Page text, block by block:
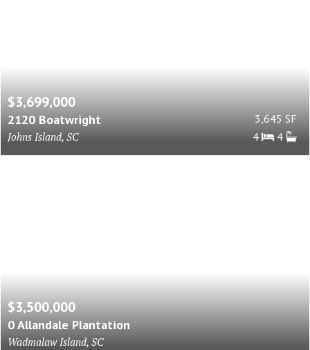
$3,699,000
2120 Boatwright
Johns Island, SC
3,645 SF
4
4
$3,500,000
0 Allandale Plantation
Wadmalaw Island, SC